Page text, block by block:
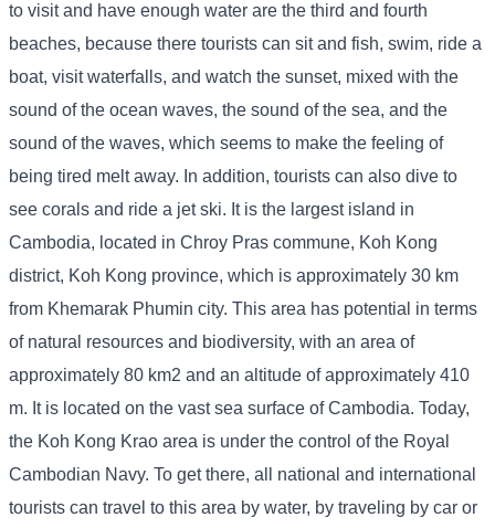
to visit and have enough water are the third and fourth
beaches, because there tourists can sit and fish, swim, ride a
boat, visit waterfalls, and watch the sunset, mixed with the
sound of the ocean waves, the sound of the sea, and the
sound of the waves, which seems to make the feeling of
being tired melt away. In addition, tourists can also dive to
see corals and ride a jet ski. It is the largest island in
Cambodia, located in Chroy Pras commune, Koh Kong
district, Koh Kong province, which is approximately 30 km
from Khemarak Phumin city. This area has potential in terms
of natural resources and biodiversity, with an area of ​​
approximately 80 km2 and an altitude of approximately 410
m. It is located on the vast sea surface of Cambodia. Today,
the Koh Kong Krao area is under the control of the Royal
Cambodian Navy. To get there, all national and international
tourists can travel to this area by water, by traveling by car or